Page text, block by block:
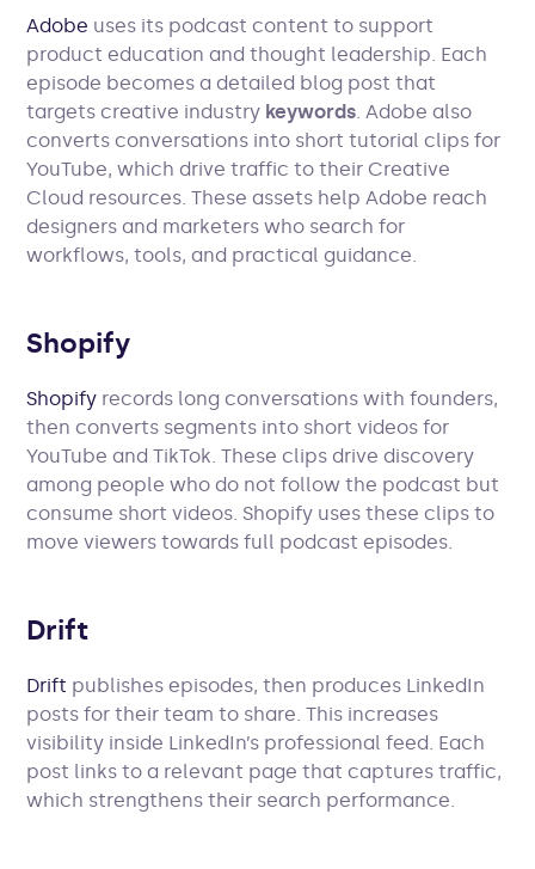
Adobe uses its podcast content to support
product education and thought leadership. Each
episode becomes a detailed blog post that
targets creative industry keywords. Adobe also
converts conversations into short tutorial clips for
YouTube, which drive traffic to their Creative
Cloud resources. These assets help Adobe reach
designers and marketers who search for
workflows, tools, and practical guidance.
Shopify
Shopify records long conversations with founders,
then converts segments into short videos for
YouTube and TikTok. These clips drive discovery
among people who do not follow the podcast but
consume short videos. Shopify uses these clips to
move viewers towards full podcast episodes.
Drift
Drift publishes episodes, then produces LinkedIn
posts for their team to share. This increases
visibility inside LinkedIn’s professional feed. Each
post links to a relevant page that captures traffic,
which strengthens their search performance.